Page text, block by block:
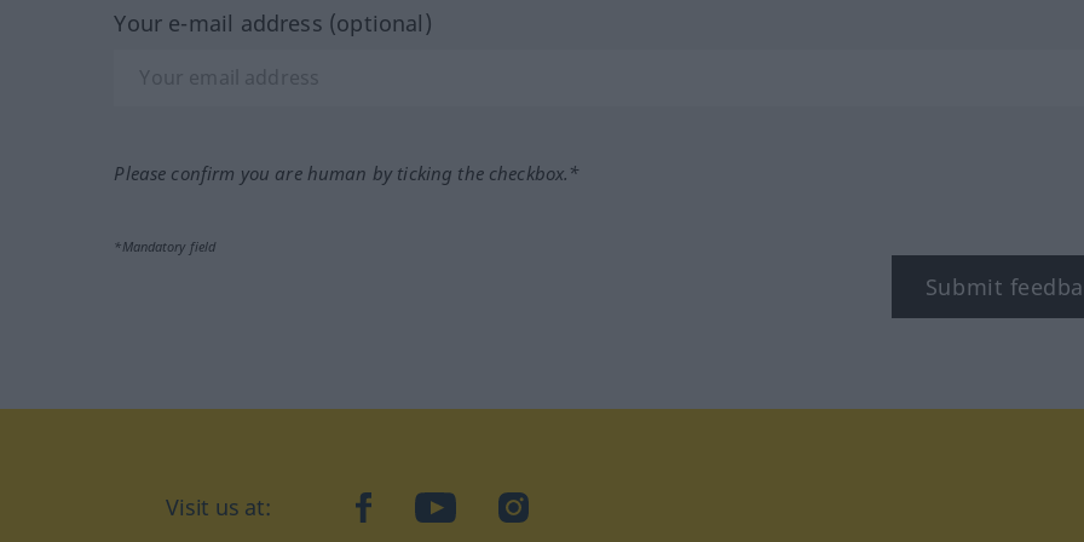
Your e-mail address (optional)
Please confirm you are human by ticking the checkbox.*
*Mandatory field
Submit
Visit us at: facebookYouTubeInstagram